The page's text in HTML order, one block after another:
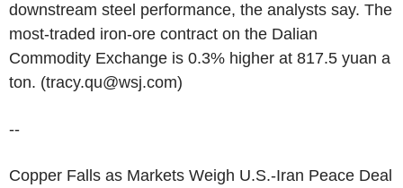
downstream steel performance, the analysts say. The
most-traded iron-ore contract on the Dalian
Commodity Exchange is 0.3% higher at 817.5 yuan a
ton. (tracy.qu@wsj.com)
--
Copper Falls as Markets Weigh U.S.-Iran Peace Deal